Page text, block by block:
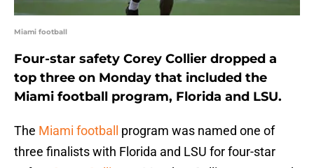
Miami football
Four-star safety Corey Collier dropped a
top three on Monday that included the
Miami football program, Florida and LSU.
The Miami football
program was named one of
three finalists with Florida and LSU for four-star